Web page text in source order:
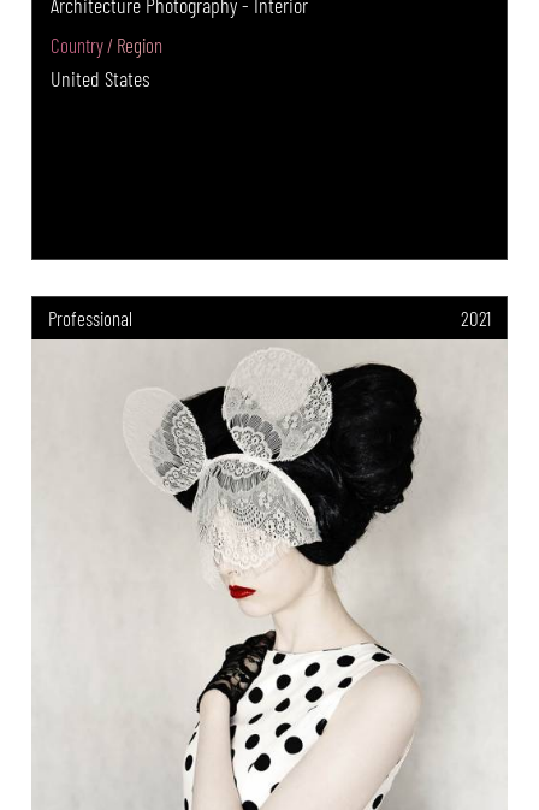
Country / Region
United States
Professional 2021